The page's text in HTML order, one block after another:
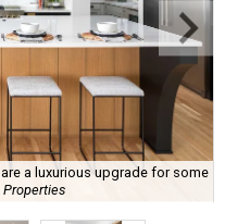
a luxurious upgrade for some
Properties